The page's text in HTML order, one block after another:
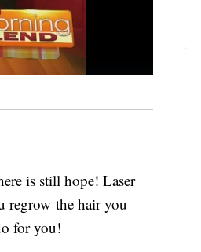
is still hope! Laser
regrow the hair you
for you!